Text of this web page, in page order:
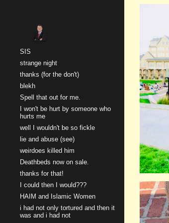
SIS
strange night
thanks (for the don't)
blekh
Spell that out for me.
I won't be hurt by someone who
hurts me
well I wouldn't be so fickle
lie and abuse (see)
weirdoes killed him
Deathbeds now on sale.
thanks for that!
I could then I would???
HAIM and Islamic Women
i had not only tortured and then it
was and i had not